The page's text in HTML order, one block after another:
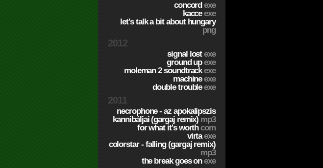
concordexe
kacceexe
let's talk a bit about hungary
png
2012
signal lostexe
ground upexe
moleman 2 soundtrackexe
machineexe
double troubleexe
2011
necrophone - az apokalipszis
kannibáljai (gargaj remix) mp3
for what it's worthcom
virtaexe
colorstar - falling (gargaj remix)
mp3
the break goes onexe